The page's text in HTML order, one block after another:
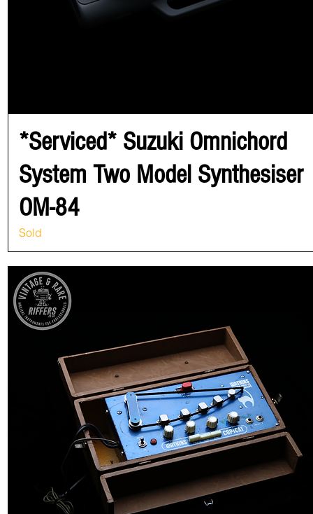
*Serviced* Suzuki Omnichord
System Two Model Synthesiser
OM-84
Sold